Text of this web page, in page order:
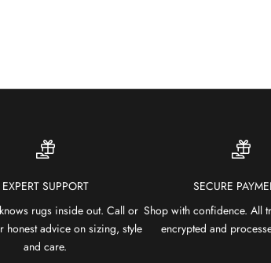
EXPERT SUPPORT
rugs inside out. Call or
honest advice on sizing, style
and care.
SECURE
Shop with confidence. All
encrypted and